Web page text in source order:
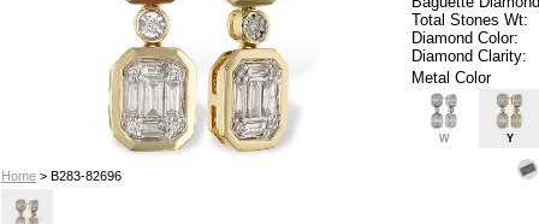
Home> B283-82696
Total Stones Wt:
Diamond Color:
Diamond Clarity:
Metal Color
W Y